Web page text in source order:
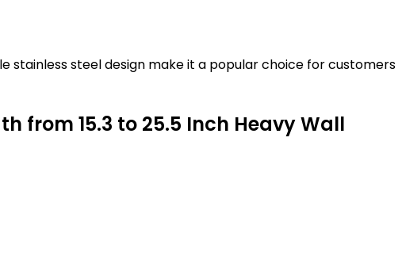
stainless steel design make it a popular choice for customers
from 15.3 to 25.5 Inch Heavy Wall